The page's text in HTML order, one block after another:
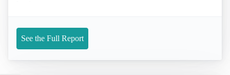
See the Full Report